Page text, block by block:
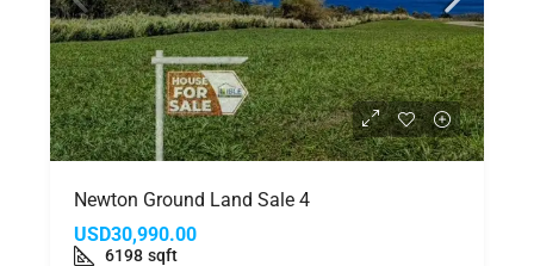
Newton Ground Land Sale 4
USD30,990.00
6198 sqft